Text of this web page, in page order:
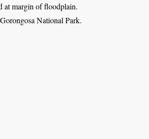
at margin of floodplain.
National Park.